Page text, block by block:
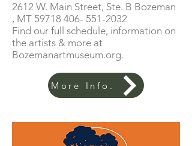
2612 W. Main Street, Ste. B Bozeman
, MT 59718 406- 551-2032
Find our full schedule, information on
the artists & more at
Bozemanartmuseum.org.
More Info.